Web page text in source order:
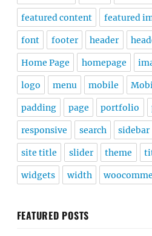
featured content featured
font footer header
Home Page homepage
logo menu mobile
padding page portfolio
responsive search sidebar
site title slider theme
widgets width
FEATURED POSTS